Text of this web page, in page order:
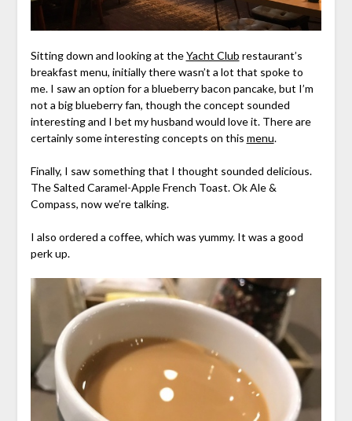
Sitting down and looking at theYacht Club restaurant’s
breakfast menu, initially there wasn’t a lot that spoke to
me. I saw an option for a blueberry bacon pancake, but I’m
not a big blueberry fan, though the concept sounded
interesting and I bet my husband would love it. There are
certainly some interesting concepts on this menu.
Finally, I saw something that I thought sounded delicious.
The Salted Caramel-Apple French Toast. Ok Ale &
Compass, now we’re talking.
I also ordered a coffee, which was yummy. It was a good
perk up.